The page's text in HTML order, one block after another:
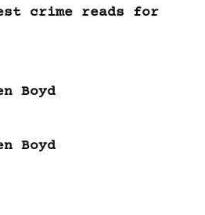
crime reads for
Boyd
Boyd